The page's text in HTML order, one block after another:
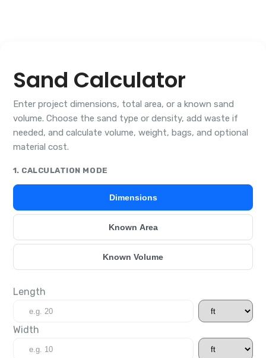
Sand Calculator
Enter project dimensions, total area, or a known sand
volume. Choose the sand type or density, add waste if
needed, and calculate volume, weight, bags, and optional
material cost.
1. CALCULATION MODE
Dimensions
Known Area
Known Volume
Length
Width